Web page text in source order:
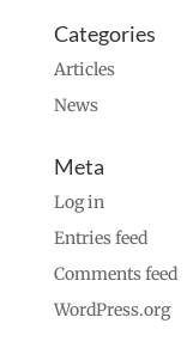
Categories
Articles
News
Meta
Log in
Entries feed
Comments feed
WordPress.org